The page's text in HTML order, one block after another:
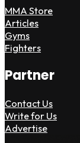
MMA Store
Articles
Gyms
Fighters
Partner
Contact Us
Write for Us
Advertise